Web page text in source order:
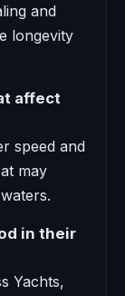
and
longevity
affect
speed and
may
in their
Yachts,